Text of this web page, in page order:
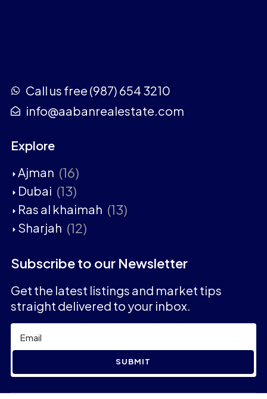
Call us free (987) 654 3210
info@aabanrealestate.com
Explore
Ajman (16)
Dubai (13)
Ras al khaimah (13)
Sharjah (12)
Subscribe to our Newsletter
Get the latest listings and market tips
straight delivered to your inbox.
SUBMIT